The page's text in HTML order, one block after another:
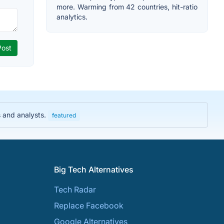
more. Warming from 42 countries, hit-ratio
analytics.
analysts. featured
Big Tech Alternatives
Tech Radar
Replace Facebook
Google Alternatives